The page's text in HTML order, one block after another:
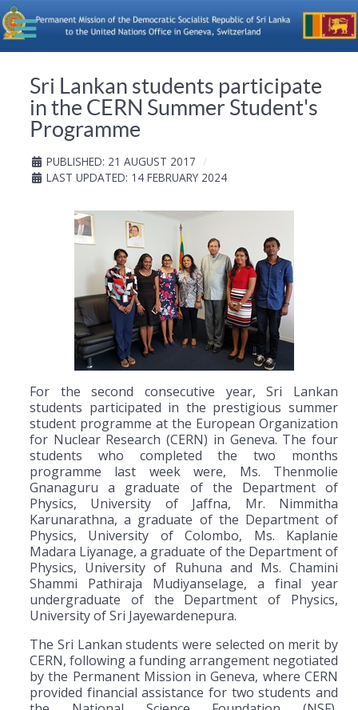
Sri Lankan students participate
in the CERN Summer Student's
Programme
PUBLISHED: 21 AUGUST 2017
LAST UPDATED: 14 FEBRUARY 2024
For the second consecutive year, Sri Lankan
students participated in the prestigious summer
student programme at the European Organization
for Nuclear Research (CERN) in Geneva. The four
students who completed the two months
programme last week were, Ms. Thenmolie
Gnanaguru a graduate of the Department of
Physics, University of Jaffna, Mr. Nimmitha
Karunarathna, a graduate of the Department of
Physics, University of Colombo, Ms. Kaplanie
Madara Liyanage, a graduate of the Department of
Physics, University of Ruhuna and Ms. Chamini
Shammi Pathiraja Mudiyanselage, a final year
undergraduate of the Department of Physics,
University of Sri Jayewardenepura.
The Sri Lankan students were selected on merit by
CERN, following a funding arrangement negotiated
by the Permanent Mission in Geneva, where CERN
provided financial assistance for two students and